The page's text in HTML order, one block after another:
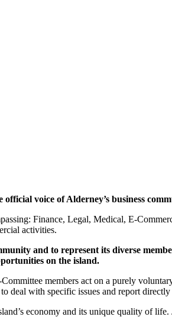
voice of Alderney’s business
Finance, Legal, Medical, E-
activities.
and to represent its diverse
on the island.
members act on a purely
deal with specific issues and report
economy and its unique quality of